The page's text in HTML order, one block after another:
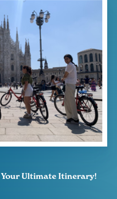
Ultimate Itinerary!